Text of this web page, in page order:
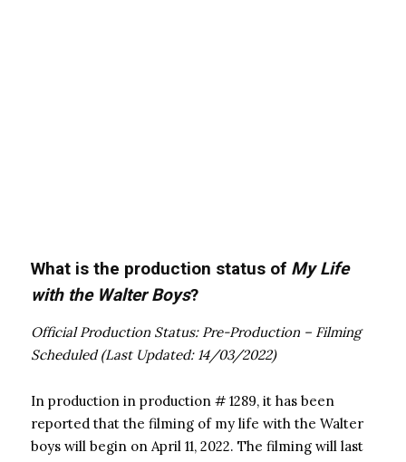
What is the production status of My Life
with the Walter Boys?
Official Production Status: Pre-Production – Filming
Scheduled (Last Updated: 14/03/2022)
In production in production # 1289, it has been
reported that the filming of my life with the Walter
boys will begin on April 11, 2022. The filming will last